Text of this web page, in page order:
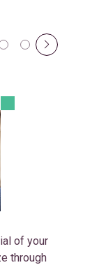
of your
through